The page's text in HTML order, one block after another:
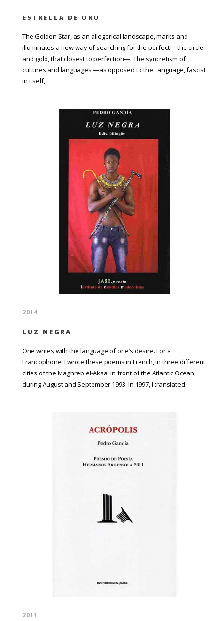
ESTRELLA DE ORO
The Golden Star, as an allegorical landscape, marks and
illuminates a new way of searching for the perfect ―the circle
and gold, that closest to perfection―. The syncretism of
cultures and languages ―as opposed to the Language, fascist
in itself,
2014
LUZ NEGRA
One writes with the language of one’s desire. For a
Francophone, I wrote these poems in French, in three different
cities of the Maghreb el-Aksa, in front of the Atlantic Ocean,
during August and September 1993. In 1997, I translated
2011